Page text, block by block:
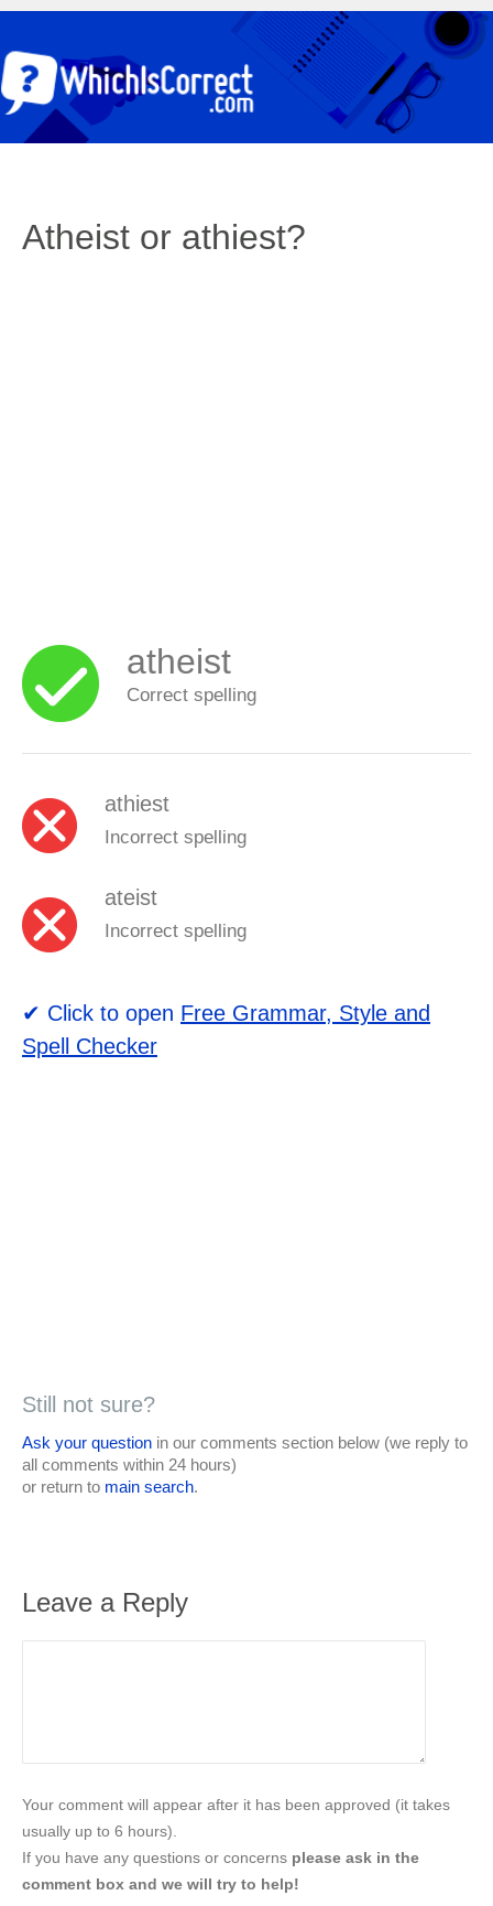
Atheist or athiest?
atheist
Correct spelling
athiest
Incorrect spelling
ateist
Incorrect spelling
✔ Click to open Free Grammar, Style and
Spell Checker
Still not sure?
Ask your question in our comments section below (we reply to
all comments within 24 hours)
or return to main search.
Leave a Reply
Your comment will appear after it has been approved (it takes
usually up to 6 hours).
If you have any questions or concerns please ask in the
comment box and we will try to help!